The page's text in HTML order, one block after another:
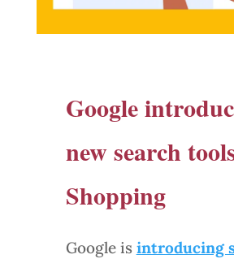
Google
new search
Shopping
Google is introducing